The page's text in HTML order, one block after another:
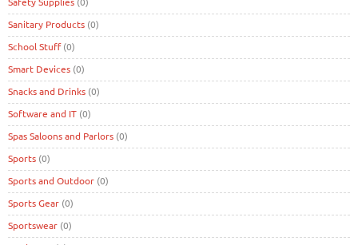
Sanitary Products (0)
School Stuff(0)
Smart Devices (0)
Snacks and Drinks (0)
Software and IT (0)
Spas Saloons and Parlors (0)
Sports (0)
Sports and Outdoor (0)
Sports Gear (0)
Sportswear (0)